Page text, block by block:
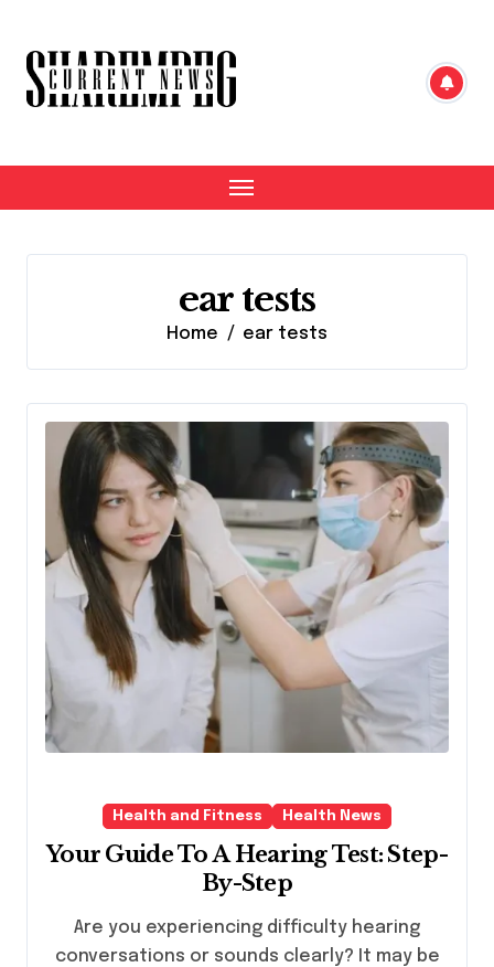
content
ear tests
Home ear tests
Health and Fitness Health News
Your Guide To A Hearing Test: Step-
By-Step
Are you experiencing difficulty hearing
conversations or sounds clearly? It may be